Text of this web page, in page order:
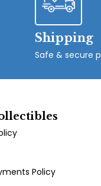
Shipping
Safe & secure
Policy